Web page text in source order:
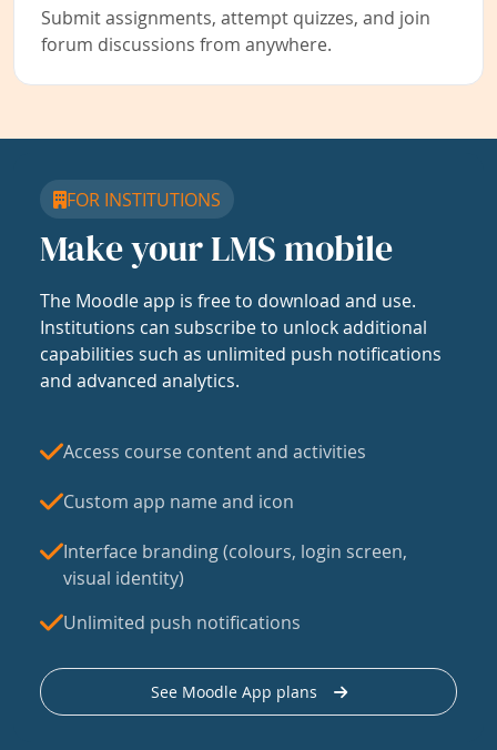
Submit assignments, attempt quizzes, and join
forum discussions from anywhere.
FOR INSTITUTIONS
Make your LMS mobile
The Moodle app is free to download and use.
Institutions can subscribe to unlock additional
capabilities such as unlimited push notifications
and advanced analytics.
Access course content and activities
Custom app name and icon
Interface branding (colours, login screen,
visual identity)
Unlimited push notifications
See Moodle App plans